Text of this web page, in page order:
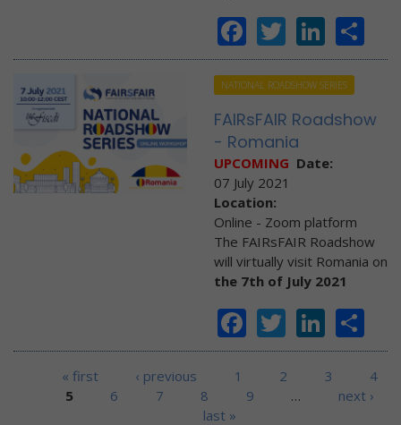
Facebook
Twitter
NATIONAL ROADSHOW SERIES
FAIRsFAIR Roadshow
- Romania
UPCOMING Date:
07 July 2021
Location:
Online - Zoom platform
The FAIRsFAIR Roadshow
will virtually visit Romania on
the 7th of July 2021
Facebook
Twitter
« first ‹ previous 1 2 3
4
5
6 7 8 9 …
next ›
last »